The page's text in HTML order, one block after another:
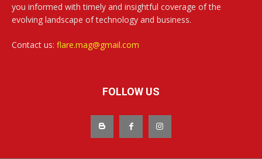
you informed with timely and insightful coverage of the
evolving landscape of technology and business.
Contact us: flare.mag@gmail.com
FOLLOW US